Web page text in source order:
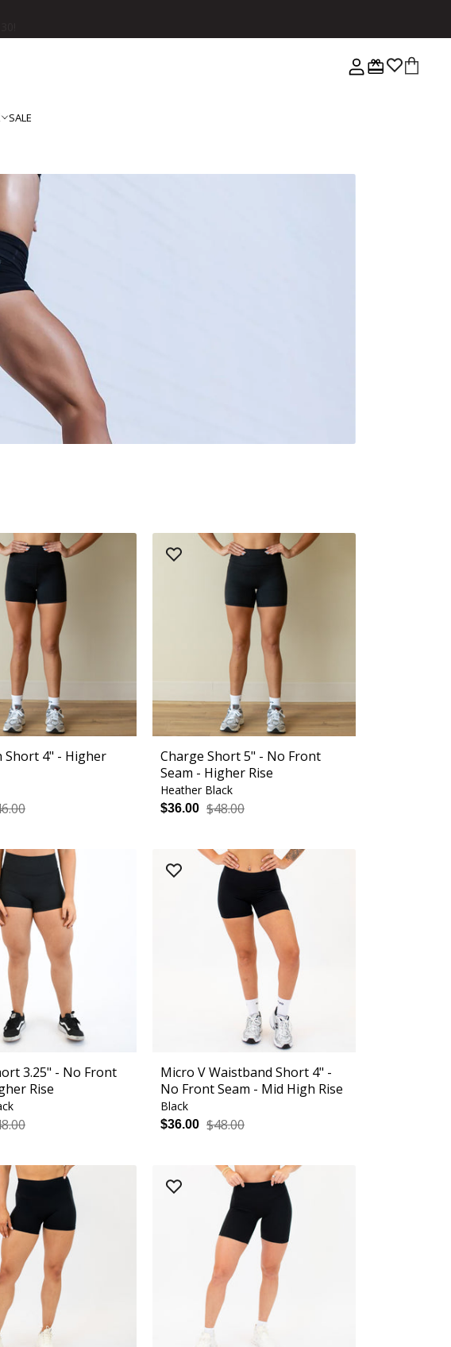
SALE
Short 4" - Higher
Charge Short 5" - No Front
Seam - Higher Rise
Heather Black
$36.00 $48.00
3.25" - No Front
Rise
Micro V Waistband Short 4" -
No Front Seam - Mid High Rise
Black
$36.00 $48.00